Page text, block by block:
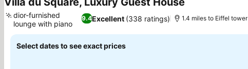
9.4Excellent (338 ratings)
dior-furnished
lounge with piano
1.4 miles to Eiffel tower
Select dates to see exact prices